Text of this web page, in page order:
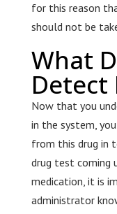
for this reason
should not be
What
Detect
Now that you
in the system,
from this drug in
drug test coming
medication, it is
administrator